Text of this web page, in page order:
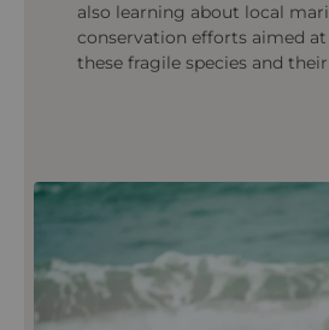
also learning about local
conservation efforts aimed
these fragile species and